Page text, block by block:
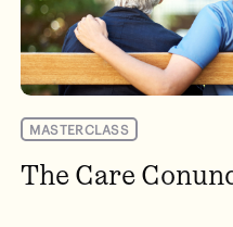
MASTERCLASS
The Care